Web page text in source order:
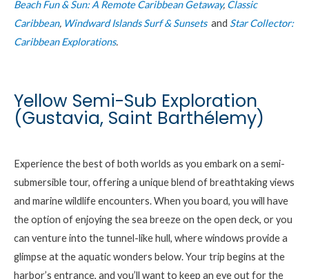
Beach Fun & Sun: A Remote Caribbean Getaway, Classic
Caribbean, Windward Islands Surf & Sunsets and Star Collector:
Caribbean Explorations.
Yellow Semi-Sub Exploration
(Gustavia, Saint Barthélemy)
Experience the best of both worlds as you embark on a semi-
submersible tour, offering a unique blend of breathtaking views
and marine wildlife encounters. When you board, you will have
the option of enjoying the sea breeze on the open deck, or you
can venture into the tunnel-like hull, where windows provide a
glimpse at the aquatic wonders below. Your trip begins at the
harbor’s entrance, and you’ll want to keep an eye out for the